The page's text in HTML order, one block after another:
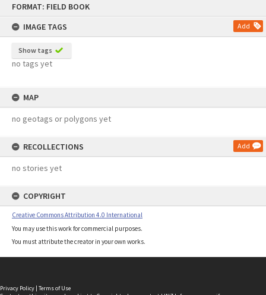
FORMAT: FIELD BOOK
IMAGE TAGS
Add
Show tags
no tags yet
MAP
no geotags or polygons yet
RECOLLECTIONS Add
no stories yet
COPYRIGHT
Creative Commons Attribution 4.0 International
You may use this work for commercial purposes.
You must attribute the creator in your own works.
Privacy Policy | Terms of Use